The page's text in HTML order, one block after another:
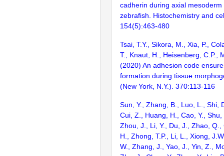
cadherin during axial
zebrafish. Histochemistry and
154(5):463-480
Tsai, T.Y., Sikora, M., Xia, P.,
T., Knaut, H., Heisenberg, C.P.,
(2020) An adhesion code
formation during tissue
(New York, N.Y.). 370:113-116
Sun, Y., Zhang, B., Luo, L., Shi,
Cui, Z., Huang, H., Cao, Y.,
Zhou, J., Li, Y., Du, J., Zhao,
H., Zhong, T.P., Li, L., Xiong,
W., Zhang, J., Yao, J., Yin, Z.,